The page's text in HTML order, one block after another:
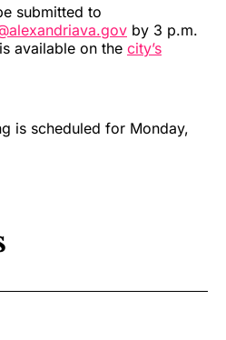
submitted to
by 3 p.m.
available on the city’s
is scheduled for Monday,